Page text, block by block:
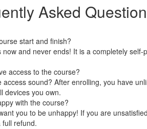
Asked
start and finish?
and never ends! It is a completely
access to the course?
access sound? After enrolling, you have
devices you own.
with the course?
you to be unhappy! If you are
full refund.